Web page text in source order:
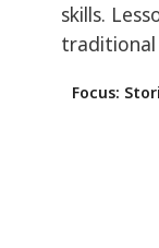
skills.
traditional
Focus: